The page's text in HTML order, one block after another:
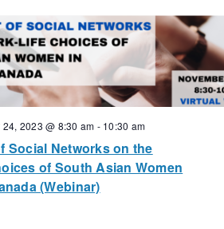
2023 @ 8:30 am - 10:30 am
Social Networks on the
of South Asian Women
(Webinar)